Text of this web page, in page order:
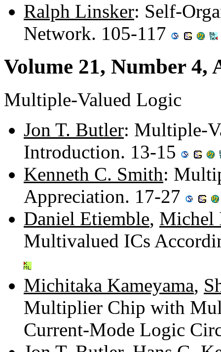
Ralph Linsker: Self-
Network. 105-117
Volume 21, Number 4,
Multiple-Valued Logic
Jon T. Butler: Multiple-
Introduction. 13-15
Kenneth C. Smith:
Appreciation. 17-27
Daniel Etiemble, Michel
Multivalued ICs
Michitaka Kameyama,
Multiplier Chip with
Current-Mode Logic